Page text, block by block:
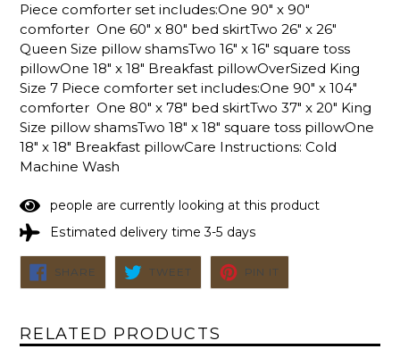
Piece comforter set includes:One 90" x 90"
comforter One 60" x 80" bed skirtTwo 26" x 26"
Queen Size pillow shamsTwo 16" x 16" square toss
pillowOne 18" x 18" Breakfast pillowOverSized King
Size 7 Piece comforter set includes:One 90" x 104"
comforter One 80" x 78" bed skirtTwo 37" x 20" King
Size pillow shamsTwo 18" x 18" square toss pillowOne
18" x 18" Breakfast pillowCare Instructions: Cold
Machine Wash
50 people are currently looking at this product
Estimated delivery time 3-5 days
SHARE
SHARE
FACEBOOK
TWEETTWEET
TWITTER
PIN IT
PINTEREST
RELATED PRODUCTS